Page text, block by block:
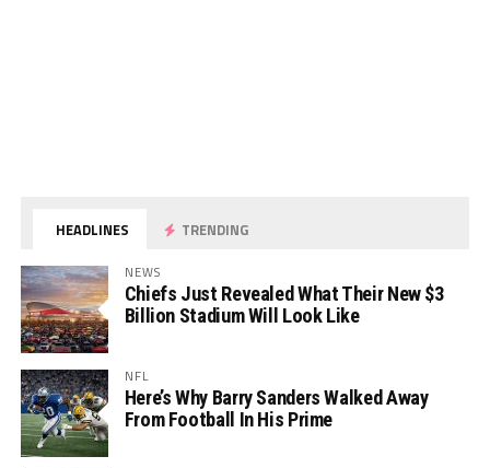
HEADLINES TRENDING
NEWS
Chiefs Just Revealed What Their New $3
Billion Stadium Will Look Like
NFL
Here’s Why Barry Sanders Walked Away
From Football In His Prime